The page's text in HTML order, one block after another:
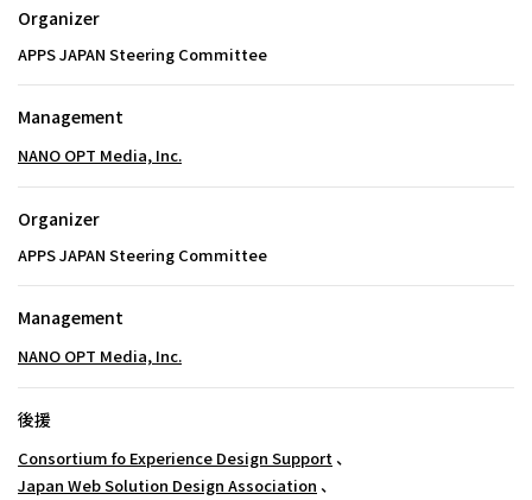
Organizer
APPS JAPAN Steering Committee
Management
NANO OPT Media, Inc.
Organizer
APPS JAPAN Steering Committee
Management
NANO OPT Media, Inc.
後援
Consortium fo Experience Design Support、
Japan Web Solution Design Association 、